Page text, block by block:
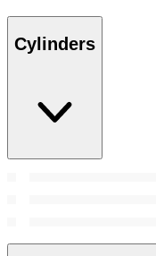
Cylinders